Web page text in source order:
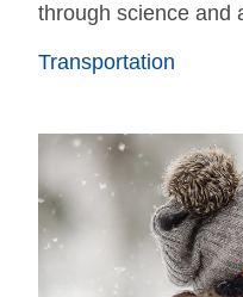
through science and
Transportation